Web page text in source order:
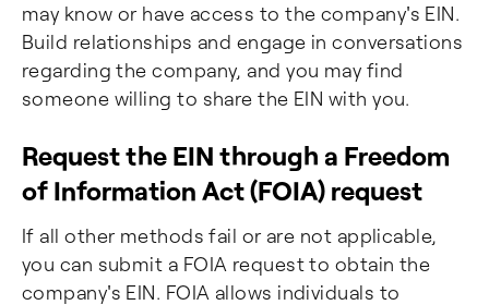
may know or have access to the company's EIN.
Build relationships and engage in conversations
regarding the company, and you may find
someone willing to share the EIN with you.
Request the EIN through a Freedom
of Information Act (FOIA) request
If all other methods fail or are not applicable,
you can submit a FOIA request to obtain the
company's EIN. FOIA allows individuals to